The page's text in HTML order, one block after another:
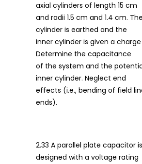
axial cylinders of length 15 cm
and radii 1.5 cm and 1.4 cm.
cylinder is earthed and the
inner cylinder is given a charge
Determine the capacitance
of the system and the
inner cylinder. Neglect end
effects (i.e., bending of field
ends).
2.33 A parallel plate capacitor
designed with a voltage rating